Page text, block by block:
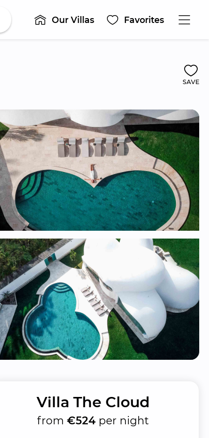
Our Villas Favorites
SAVE
Villa The Cloud
from€524 per night